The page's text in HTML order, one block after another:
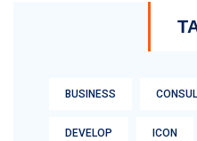
BUSINESS
DEVELOP ICON